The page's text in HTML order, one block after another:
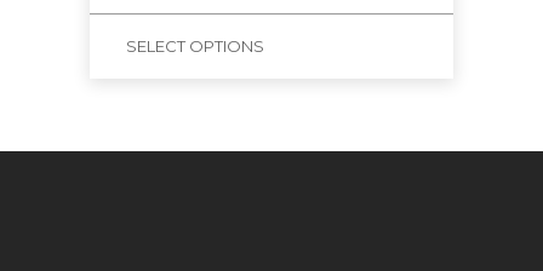
SELECT OPTIONS